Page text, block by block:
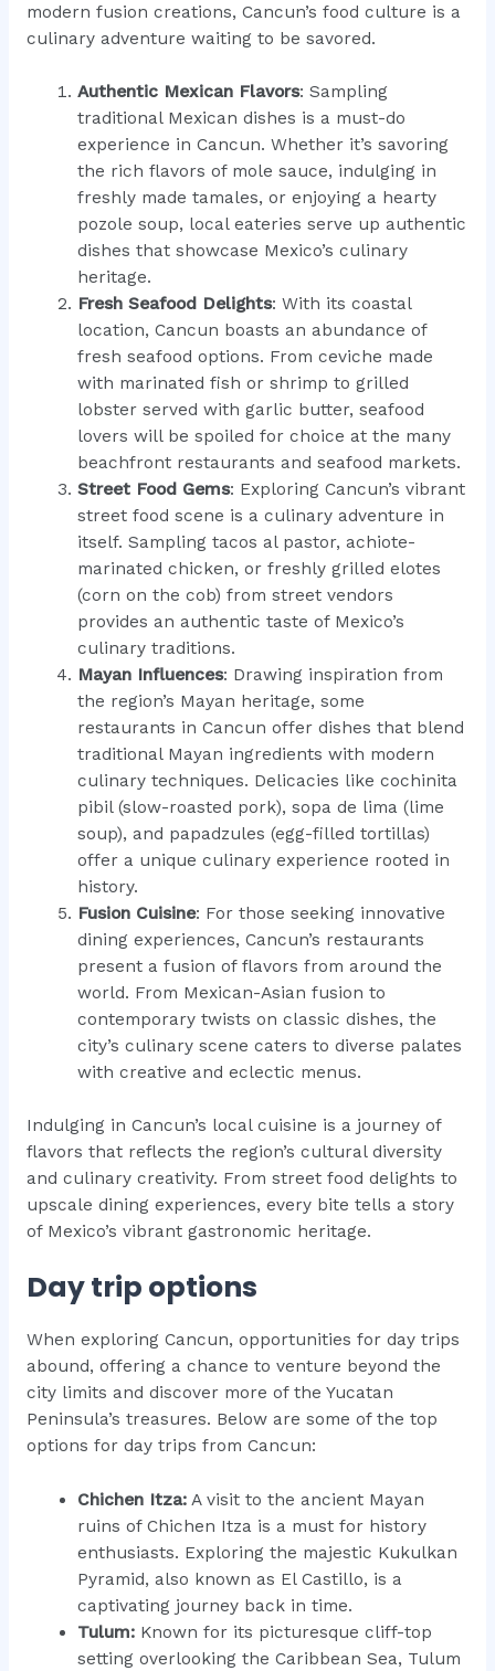
modern fusion creations, Cancun’s food culture is a
culinary adventure waiting to be savored.
Authentic Mexican Flavors: Sampling
traditional Mexican dishes is a must-do
experience in Cancun. Whether it’s savoring
the rich flavors of mole sauce, indulging in
freshly made tamales, or enjoying a hearty
pozole soup, local eateries serve up authentic
dishes that showcase Mexico’s culinary
heritage.
Fresh Seafood Delights: With its coastal
location, Cancun boasts an abundance of
fresh seafood options. From ceviche made
with marinated fish or shrimp to grilled
lobster served with garlic butter, seafood
lovers will be spoiled for choice at the many
beachfront restaurants and seafood markets.
Street Food Gems: Exploring Cancun’s vibrant
street food scene is a culinary adventure in
itself. Sampling tacos al pastor, achiote-
marinated chicken, or freshly grilled elotes
(corn on the cob) from street vendors
provides an authentic taste of Mexico’s
culinary traditions.
Mayan Influences: Drawing inspiration from
the region’s Mayan heritage, some
restaurants in Cancun offer dishes that blend
traditional Mayan ingredients with modern
culinary techniques. Delicacies like cochinita
pibil (slow-roasted pork), sopa de lima (lime
soup), and papadzules (egg-filled tortillas)
offer a unique culinary experience rooted in
history.
Fusion Cuisine: For those seeking innovative
dining experiences, Cancun’s restaurants
present a fusion of flavors from around the
world. From Mexican-Asian fusion to
contemporary twists on classic dishes, the
city’s culinary scene caters to diverse palates
with creative and eclectic menus.
Indulging in Cancun’s local cuisine is a journey of
flavors that reflects the region’s cultural diversity
and culinary creativity. From street food delights to
upscale dining experiences, every bite tells a story
of Mexico’s vibrant gastronomic heritage.
Day trip options
When exploring Cancun, opportunities for day trips
abound, offering a chance to venture beyond the
city limits and discover more of the Yucatan
Peninsula’s treasures. Below are some of the top
options for day trips from Cancun:
Chichen Itza: A visit to the ancient Mayan
ruins of Chichen Itza is a must for history
enthusiasts. Exploring the majestic Kukulkan
Pyramid, also known as El Castillo, is a
captivating journey back in time.
Tulum: Known for its picturesque cliff-top
setting overlooking the Caribbean Sea, Tulum